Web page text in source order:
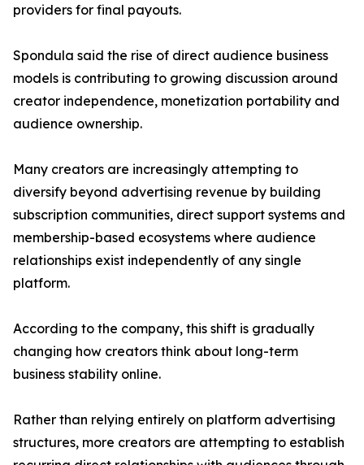
providers for final payouts.
Spondula said the rise of direct audience business
models is contributing to growing discussion around
creator independence, monetization portability and
audience ownership.
Many creators are increasingly attempting to
diversify beyond advertising revenue by building
subscription communities, direct support systems and
membership-based ecosystems where audience
relationships exist independently of any single
platform.
According to the company, this shift is gradually
changing how creators think about long-term
business stability online.
Rather than relying entirely on platform advertising
structures, more creators are attempting to establish